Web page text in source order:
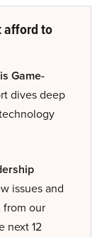
afford to
Game-
dives deep
issues and
from our
next 12